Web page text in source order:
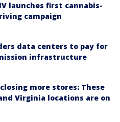
launches first cannabis-
campaign
data centers to pay for
infrastructure
more stores: These
and Virginia locations are on